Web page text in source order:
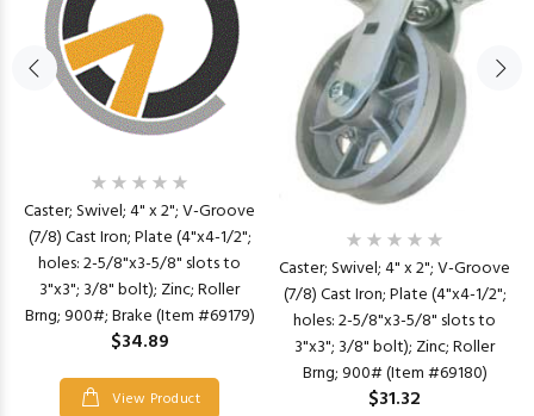
Caster; Swivel; 4" x 2"; V-Groove
(7/8) Cast Iron; Plate (4"x4-1/2";
holes: 2-5/8"x3-5/8" slots to
3"x3"; 3/8" bolt); Zinc; Roller
Brng; 900#; Brake (Item #69179)
$34.89
View Product
Caster; Swivel; 4" x 2"; V-Groove
(7/8) Cast Iron; Plate (4"x4-1/2";
holes: 2-5/8"x3-5/8" slots to
3"x3"; 3/8" bolt); Zinc; Roller
Brng; 900# (Item #69180)
$31.32